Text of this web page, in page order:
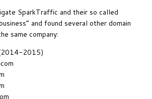
SparkTraffic and their so called
and found several other domain
same company:
2015)